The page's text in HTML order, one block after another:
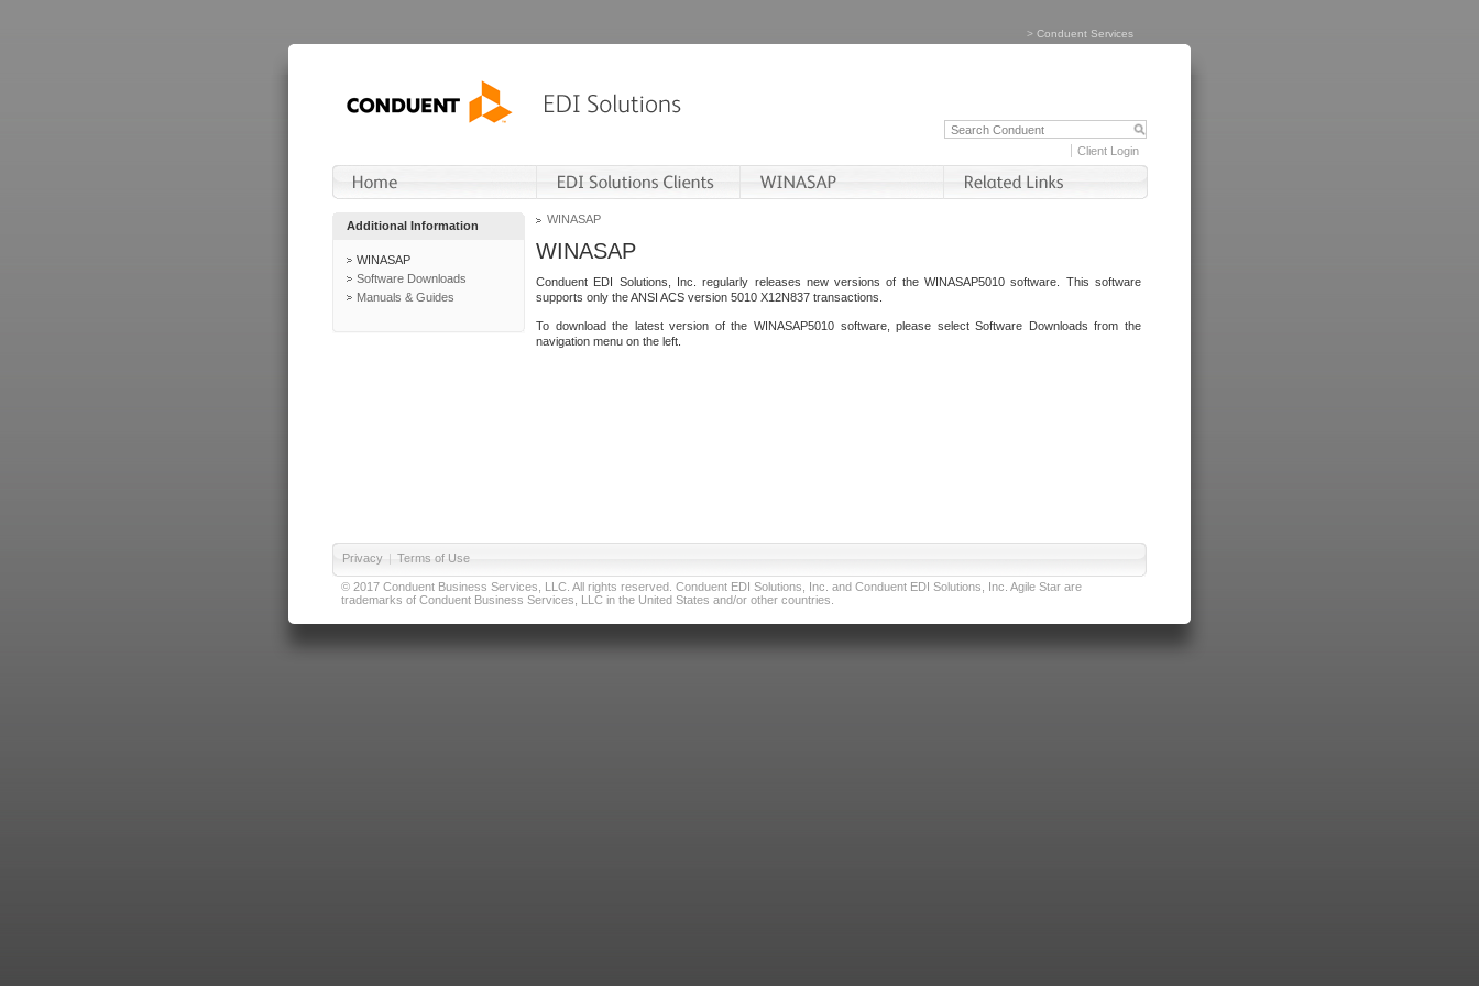
> Conduent Services
Client Login
Additional Information
WINASAP
Software Downloads
Manuals & Guides
WINASAP
WINASAP
Conduent EDI Solutions, Inc. regularly releases new versions of the WINASAP5010 software. This software
supports only the ANSI ACS version 5010 X12N837 transactions.
To download the latest version of the WINASAP5010 software, please select Software Downloads from the
navigation menu on the left.
Privacy | Terms of Use
© 2017 Conduent Business Services, LLC. All rights reserved. Conduent EDI Solutions, Inc. and Conduent EDI Solutions, Inc. Agile Star are
trademarks of Conduent Business Services, LLC in the United States and/or other countries.